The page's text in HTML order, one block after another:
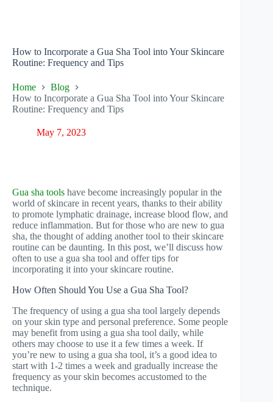
How to Incorporate a Gua Sha Tool into Your Skincare
Routine: Frequency and Tips
Home
Blog
How to Incorporate a Gua Sha Tool into Your Skincare
Routine: Frequency and Tips
May 7, 2023
Gua sha tools have become increasingly popular in the
world of skincare in recent years, thanks to their ability
to promote lymphatic drainage, increase blood flow, and
reduce inflammation. But for those who are new to gua
sha, the thought of adding another tool to their skincare
routine can be daunting. In this post, we’ll discuss how
often to use a gua sha tool and offer tips for
incorporating it into your skincare routine.
How Often Should You Use a Gua Sha Tool?
The frequency of using a gua sha tool largely depends
on your skin type and personal preference. Some people
may benefit from using a gua sha tool daily, while
others may choose to use it a few times a week. If
you’re new to using a gua sha tool, it’s a good idea to
start with 1-2 times a week and gradually increase the
frequency as your skin becomes accustomed to the
technique.